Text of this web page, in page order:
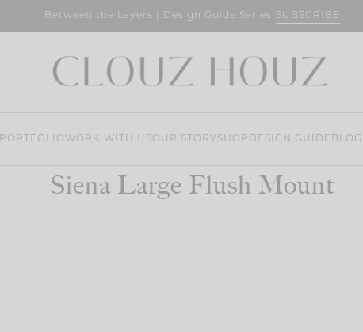
Between the Layers | Design Guide Series SUBSCRIBE
PORTFOLIO WORK WITH USOUR STORY SHOP DESIGN GUIDE BLOG
Siena Large Flush Mount